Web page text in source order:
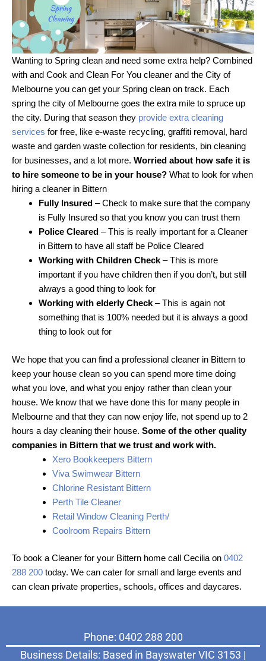
Wanting to Spring clean and need some extra help? Combined
with and Cook and Clean For You cleaner and the City of
Melbourne you can get your Spring clean on track. Each
spring the city of Melbourne goes the extra mile to spruce up
the city. During that season they provide extra cleaning
services for free, like e-waste recycling, graffiti removal, hard
waste and garden waste collection for residents, bin cleaning
for businesses, and a lot more. Worried about how safe it is
to hire someone to be in your house? What to look for when
hiring a cleaner in Bittern
Fully Insured – Check to make sure that the company
is Fully Insured so that you know you can trust them
Police Cleared – This is really important for a Cleaner
in Bittern to have all staff be Police Cleared
Working with Children Check – This is more
important if you have children then if you don’t, but still
always a good thing to look for
Working with elderly Check – This is again not
something that is 100% needed but it is always a good
thing to look out for
We hope that you can find a professional cleaner in Bittern to
keep your house clean so you can spend more time doing
what you love, and what you enjoy rather than clean your
house. We know that we have done this for many people in
Melbourne and that they can now enjoy life, not spend up to 2
hours a day cleaning their house. Some of the other quality
companies in Bittern that we trust and work with.
Xero Bookkeepers Bittern
Viva Swimwear Bittern
Chlorine Resistant Bittern
Perth Tile Cleaner
Retail Window Cleaning Perth/
Coolroom Repairs Bittern
To book a Cleaner for your Bittern home call Cecilia on 0402
288 200 today. We can cater for small and large events and
can clean private properties, schools, offices and daycares.
Phone: 0402 288 200
Business Details: Based in Bayswater VIC 3153 |